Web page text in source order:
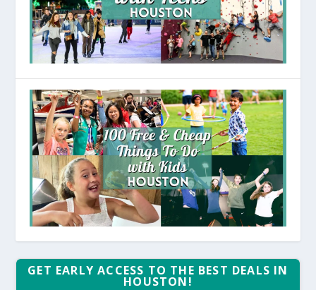
GET EARLY ACCESS TO THE BEST DEALS IN
HOUSTON!